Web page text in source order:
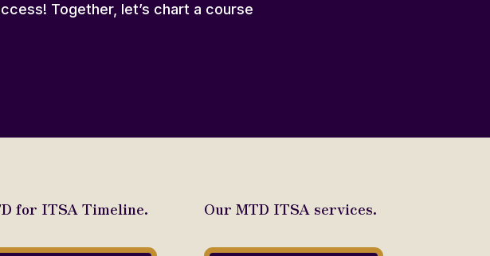
Together, let’s chart a course
for ITSA Timeline. Our MTD ITSA services.